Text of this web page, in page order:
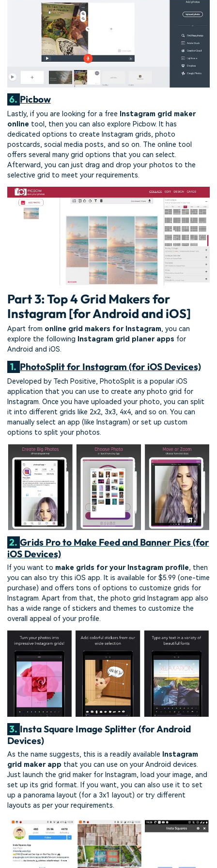
6. Picbow
Lastly, if you are looking for a free Instagram grid maker
online tool, then you can also explore Picbow. It has
dedicated options to create Instagram grids, photo
postcards, social media posts, and so on. The online tool
offers several many grid options that you can select.
Afterward, you can just drag and drop your photos to the
selective grid to meet your requirements.
Part 3: Top 4 Grid Makers for
Instagram [for Android and iOS]
Apart from online grid makers for Instagram, you can
explore the following Instagram grid planer apps for
Android and iOS.
1. PhotoSplit for Instagram (for iOS Devices)
Developed by Tech Positive, PhotoSplit is a popular iOS
application that you can use to create any photo grid for
Instagram. Once you have uploaded your photo, you can split
it into different grids like 2x2, 3x3, 4x4, and so on. You can
manually select an app (like Instagram) or set up custom
options to split your photos.
2. Grids Pro to Make Feed and Banner Pics (for
iOS Devices)
If you want to make grids for your Instagram profile, then
you can also try this iOS app. It is available for $5.99 (one-time
purchase) and offers tons of options to customize grids for
Instagram. Apart from that, the photo grid Instagram app also
has a wide range of stickers and themes to customize the
overall appeal of your profile.
3. Insta Square Image Splitter (for Android
Devices)
As the name suggests, this is a readily available Instagram
grid maker app that you can use on your Android devices.
Just launch the grid maker for Instagram, load your image, and
set up its grid format. If you want, you can also use it to set
up a panorama layout (for a 3x1 layout) or try different
layouts as per your requirements.